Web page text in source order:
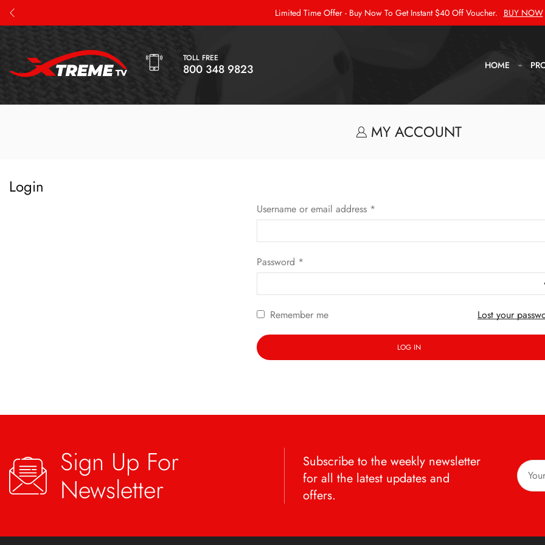
Limited Time Offer - Buy Now To Get Instant $40 Off Voucher. BUY NOW
TOLL FREE
800 348 9823 HOME
MY ACCOUNT
Login
Username or email address *
Password *
Remember me Lost your
LOG IN
Sign Up For
Newsletter
Subscribe to the weekly newsletter
for all the latest updates and
offers.